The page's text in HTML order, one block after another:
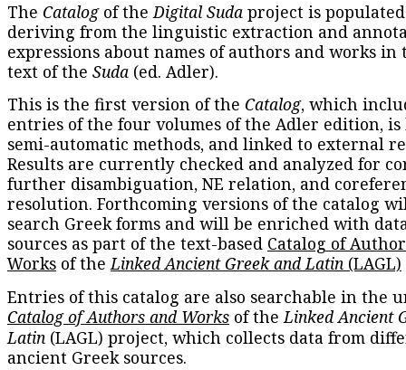
The Catalogof theDigital Suda project is
deriving from the linguistic extraction and
expressions about names of authors and works in
text of the Suda (ed. Adler).
This is the first version of the Catalog, which
entries of the four volumes of the Adler edition, is
semi-automatic methods, and linked to external
Results are currently checked and analyzed for
further disambiguation, NE relation, and
resolution. Forthcoming versions of the catalog
search Greek forms and will be enriched with
sources as part of the text-based Catalog of
Works of theLinked Ancient Greek and Latin (LAGL)
Entries of this catalog are also searchable in the
Catalog of Authors and Works of theLinked Ancient
Latin (LAGL) project, which collects data from
ancient Greek sources.